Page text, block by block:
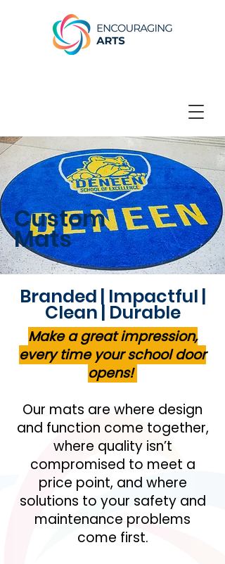
Custom
Mats
Branded | Impactful |
Clean | Durable
Make a great impression,
every time your school door
opens!
Our mats are where design
and function come together,
where quality isn’t
compromised to meet a
price point, and where
solutions to your safety and
maintenance problems
come first.